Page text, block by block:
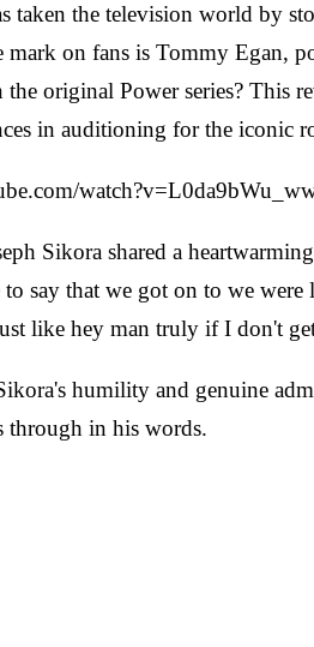
taken the television world by
mark on fans is Tommy Egan,
original Power series? This
in auditioning for the iconic
Sikora shared a
to say that we got on to we
like hey man truly if I don't
humility and genuine
through in his words.